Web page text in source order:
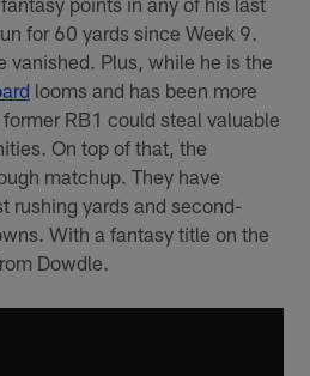
for 60 yards since Week 9.
vanished. Plus, while he is the
looms and has been more
RB1 could steal valuable
On top of that, the
matchup. They have
rushing yards and second-
With a fantasy title on the
Dowdle.